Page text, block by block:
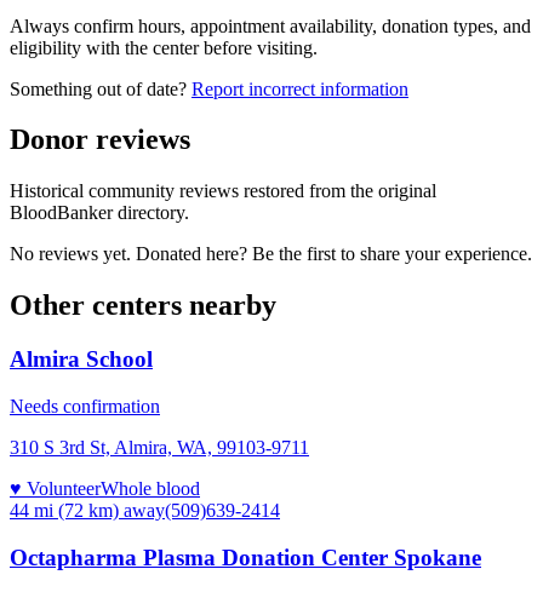
Always confirm hours, appointment availability, donation types, and
eligibility with the center before visiting.
Something out of date? Report incorrect information
Donor reviews
Historical community reviews restored from the original
BloodBanker directory.
No reviews yet. Donated here? Be the first to share your experience.
Other centers nearby
Almira School
Needs confirmation
310 S 3rd St, Almira, WA, 99103-9711
♥ VolunteerWhole blood
44 mi (72 km) away(509)639-2414
Octapharma Plasma Donation Center Spokane